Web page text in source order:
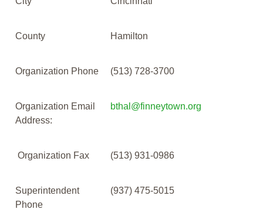
County Hamilton
Organization Phone (513) 728-3700
Organization Email
Address:
bthal@finneytown.org
Organization Fax (513) 931-0986
Superintendent
Phone
(937) 475-5015